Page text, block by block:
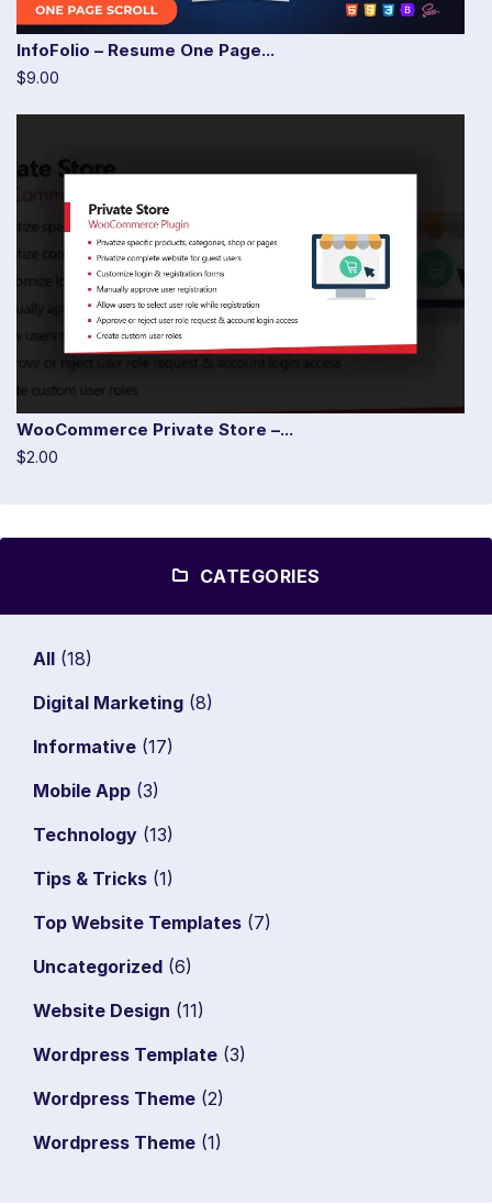
InfoFolio – Resume One Page...
$9.00
WooCommerce Private Store –...
$2.00
CATEGORIES
All (18)
Digital Marketing (8)
Informative (17)
Mobile App (3)
Technology (13)
Tips & Tricks (1)
Top Website Templates (7)
Uncategorized (6)
Website Design (11)
Wordpress Template (3)
Wordpress Theme (2)
Wordpress Theme (1)